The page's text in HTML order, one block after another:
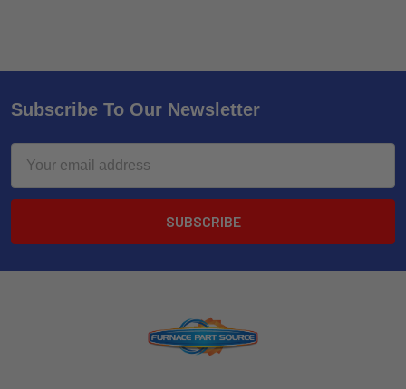
Subscribe To Our Newsletter
Address